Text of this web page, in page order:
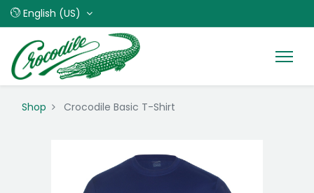
English (US)
Shop Crocodile Basic T-Shirt